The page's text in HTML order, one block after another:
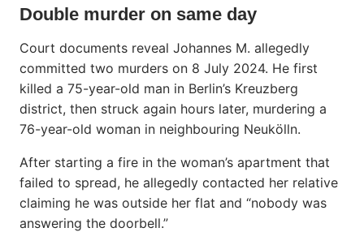
Double murder on same day
Court documents reveal Johannes M. allegedly
committed two murders on 8 July 2024. He first
killed a 75-year-old man in Berlin’s Kreuzberg
district, then struck again hours later, murdering a
76-year-old woman in neighbouring Neukölln.
After starting a fire in the woman’s apartment that
failed to spread, he allegedly contacted her relative
claiming he was outside her flat and “nobody was
answering the doorbell.”